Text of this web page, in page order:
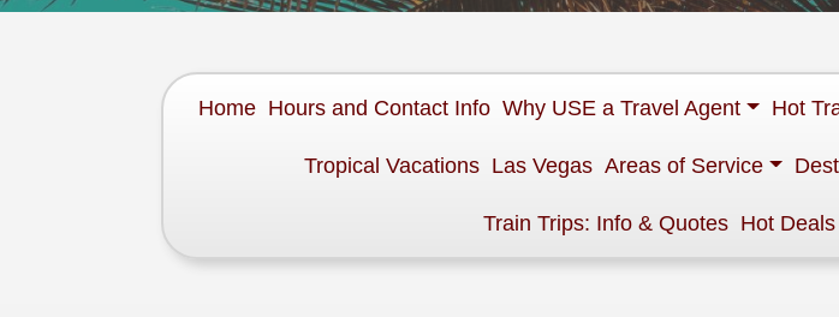
Home Hours and Contact Info Why USE a Travel Agent Hot
Tropical Vacations Las Vegas Areas of Service
Train Trips: Info & Quotes Hot Deals